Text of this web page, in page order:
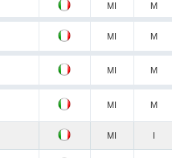
MI M
MI M
MI M
MI M
MI I